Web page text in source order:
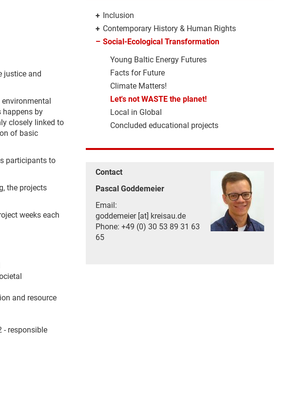
justice and
environmental
happens by
closely linked to
of basic
participants to
the projects
weeks each
and resource
- responsible
+ Inclusion
+ Contemporary History & Human Rights
– Social-Ecological Transformation
Young Baltic Energy Futures
Facts for Future
Climate Matters!
Let's not WASTE the planet!
Local in Global
Concluded educational projects
Contact
Pascal Goddemeier
Email:
goddemeier [at] kreisau.de
Phone: +49 (0) 30 53 89 31 63
65